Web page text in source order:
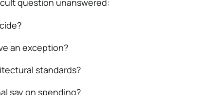
question unanswered:
an exception?
standards?
say on spending?